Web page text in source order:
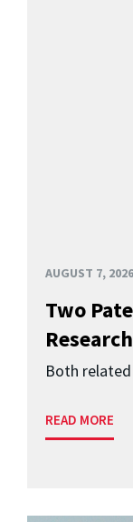
AUGUST 7, 2026
Two
Both
READ MORE